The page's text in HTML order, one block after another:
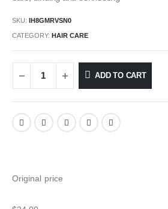
SKU: IH8GMRVSN0
CATEGORY: HAIR CARE
ADD TO CART
Original price